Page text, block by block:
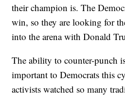
their champion is. The
win, so they are looking for
into the arena with Donald
The ability to counter-punch
important to Democrats this
activists watched so many